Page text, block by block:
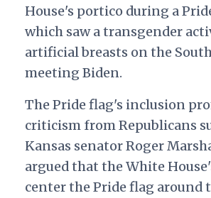
House's portico during a
which saw a transgender
artificial breasts on the
meeting Biden.
The Pride flag's inclusion
criticism from Republicans
Kansas senator Roger
argued that the White
center the Pride flag around